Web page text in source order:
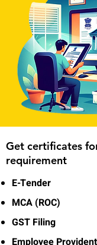
Get certificates
requirement
E-Tender
MCA (ROC)
GST Filing
Employee